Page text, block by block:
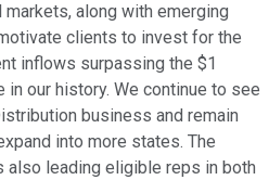
along with emerging
clients to invest for the
inflows surpassing the $1
our history. We continue to see
business and remain
into more states. The
leading eligible reps in both